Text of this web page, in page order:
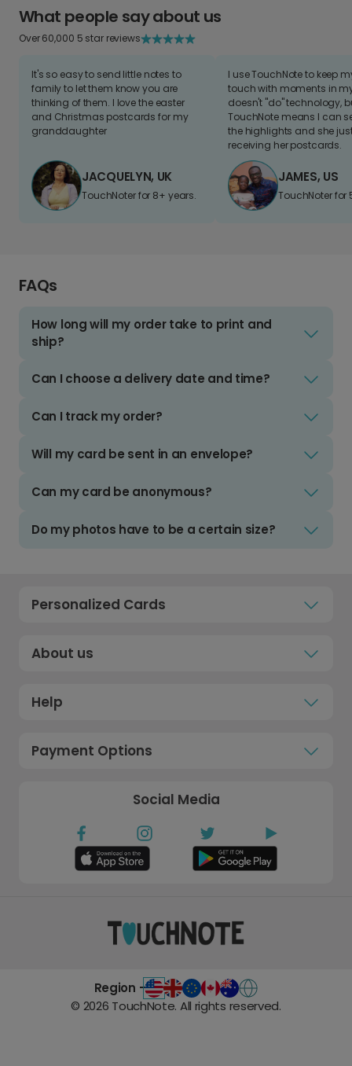
What people say about us
Over 60,000 5 star reviews
It's so easy to send little notes to
family to let them know you are
thinking of them. I love the easter
and Christmas postcards for my
granddaughter
JACQUELYN, UK
TouchNoter for 8+ years.
I use TouchNote to keep
touch with moments in
doesn't "do" technology,
TouchNote means I can
the highlights and she
receiving her postcards.
JAMES, US
TouchNoter for
FAQs
How long will my order take to print and
ship?
Can I choose a delivery date and time?
Can I track my order?
Will my card be sent in an envelope?
Can my card be anonymous?
Do my photos have to be a certain size?
Personalized Cards
About us
Help
Payment Options
Social Media
Region -
© 2026 TouchNote. All rights reserved.